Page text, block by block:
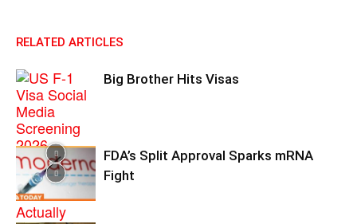
RELATED ARTICLES
Big Brother Hits Visas
FDA’s Split Approval Sparks mRNA
Fight